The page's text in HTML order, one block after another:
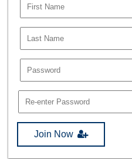
Join Now